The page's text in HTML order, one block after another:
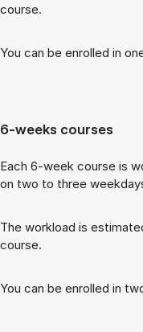
course.
You can be enrolled in
6-weeks courses
Each 6-week course is
on two to three
The work­load is
course.
You can be enrolled in